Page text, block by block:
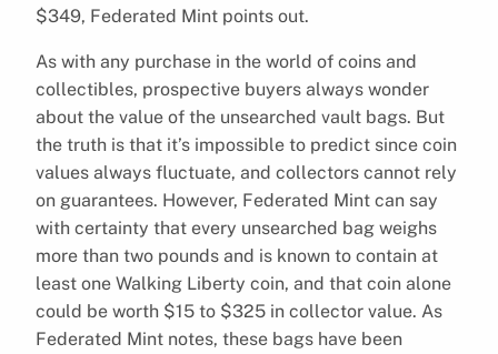
$349, Federated Mint points out.
As with any purchase in the world of coins and
collectibles, prospective buyers always wonder
about the value of the unsearched vault bags. But
the truth is that it’s impossible to predict since coin
values always fluctuate, and collectors cannot rely
on guarantees. However, Federated Mint can say
with certainty that every unsearched bag weighs
more than two pounds and is known to contain at
least one Walking Liberty coin, and that coin alone
could be worth $15 to $325 in collector value. As
Federated Mint notes, these bags have been